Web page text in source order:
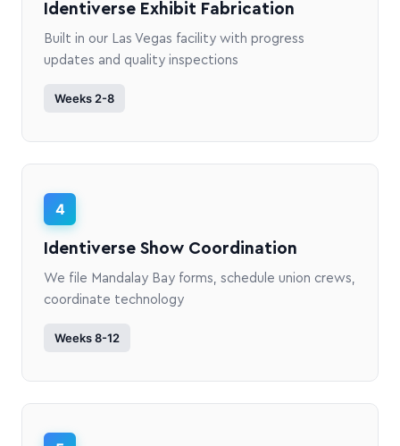
Identiverse Exhibit Fabrication
Built in our Las Vegas facility with progress
updates and quality inspections
Weeks 2-8
4
Identiverse Show Coordination
We file Mandalay Bay forms, schedule union crews,
coordinate technology
Weeks 8-12